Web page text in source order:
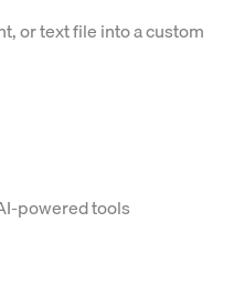
or text file into a custom
powered tools